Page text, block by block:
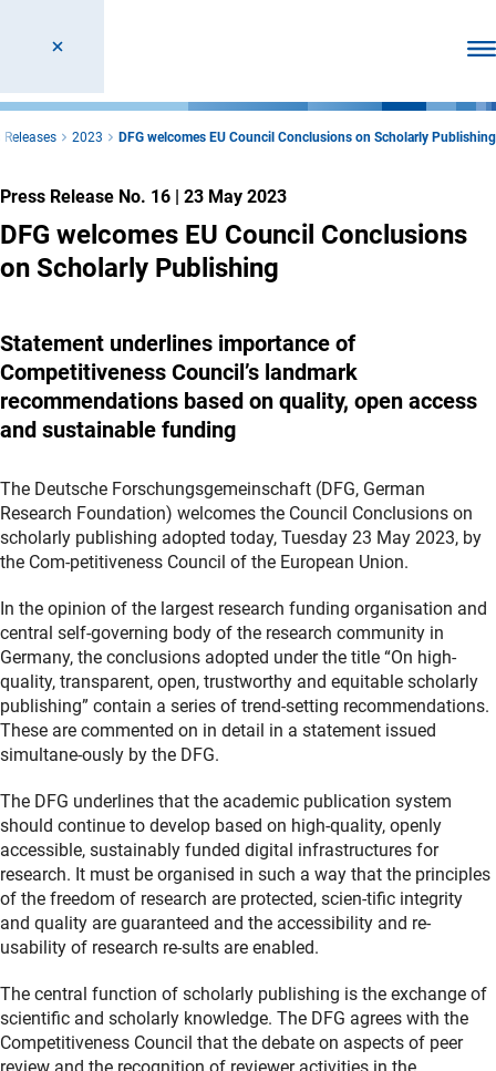
Releases 2023 DFG welcomes EU Council Conclusions on Scholarly Publishing
Press Release No. 16 | 23 May 2023
DFG welcomes EU Council Conclusions
on Scholarly Publishing
Statement underlines importance of
Competitiveness Council’s landmark
recommendations based on quality, open access
and sustainable funding
The Deutsche Forschungsgemeinschaft (DFG, German
Research Foundation) welcomes the Council Conclusions on
scholarly publishing adopted today, Tuesday 23 May 2023, by
the Com-petitiveness Council of the European Union.
In the opinion of the largest research funding organisation and
central self-governing body of the research community in
Germany, the conclusions adopted under the title “On high-
quality, transparent, open, trustworthy and equitable scholarly
publishing” contain a series of trend-setting recommendations.
These are commented on in detail in a statement issued
simultane-ously by the DFG.
The DFG underlines that the academic publication system
should continue to develop based on high-quality, openly
accessible, sustainably funded digital infrastructures for
research. It must be organised in such a way that the principles
of the freedom of research are protected, scien-tific integrity
and quality are guaranteed and the accessibility and re-
usability of research re-sults are enabled.
The central function of scholarly publishing is the exchange of
scientific and scholarly knowledge. The DFG agrees with the
Competitiveness Council that the debate on aspects of peer
review and the recognition of reviewer activities in the